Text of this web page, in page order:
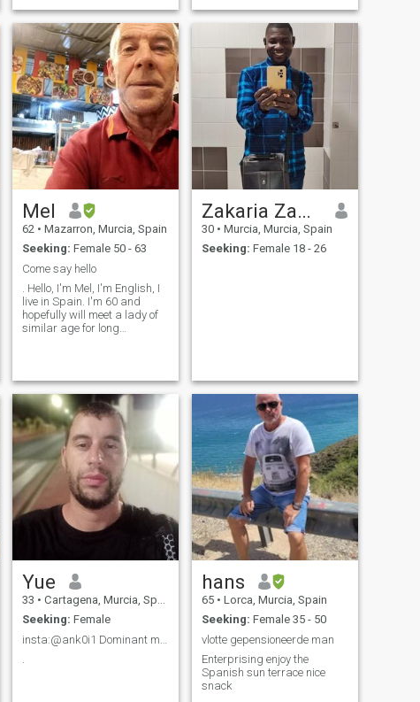
Mel
62 • Mazarron, Murcia, Spain
Seeking: Female 50 - 63
Come say hello
. Hello, I'm Mel, I'm English, I
live in Spain. I'm 60 and
hopefully will meet a lady of
similar age for long
Zakaria Zanne
30 • Murcia, Murcia, Spain
Seeking: Female 18 - 26
Yue
33 • Cartagena, Murcia, Spain
Seeking: Female
.
hans
65 • Lorca, Murcia, Spain
Seeking: Female 35 - 50
vlotte gepensioneerde man
Enterprising enjoy the
Spanish sun terrace nice
snack